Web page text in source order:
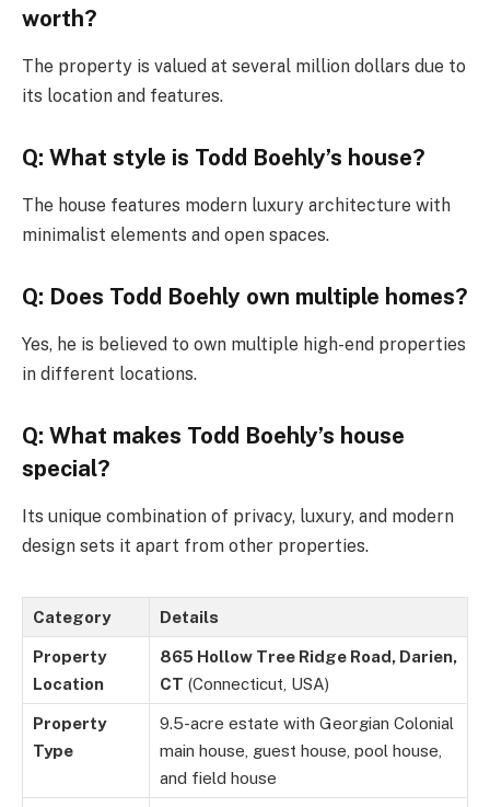
worth?
The property is valued at several million dollars due to
its location and features.
Q: What style is Todd Boehly’s house?
The house features modern luxury architecture with
minimalist elements and open spaces.
Q: Does Todd Boehly own multiple homes?
Yes, he is believed to own multiple high-end properties
in different locations.
Q: What makes Todd Boehly’s house
special?
Its unique combination of privacy, luxury, and modern
design sets it apart from other properties.
Category Details
Property
Location
865 Hollow Tree Ridge Road, Darien,
CT (Connecticut, USA)
Property
Type
9.5-acre estate with Georgian Colonial
main house, guest house, pool house,
and field house